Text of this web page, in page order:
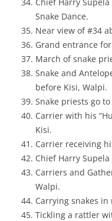
Snake Dance.
Near view of #34
Grand entrance
March of snake
Snake and
before Kisi, Walpi.
Snake priests go
Carrier with his
Kisi.
Carrier receiving
Chief Harry
Carriers and
Walpi.
Carrying snakes in
Tickling a rattler